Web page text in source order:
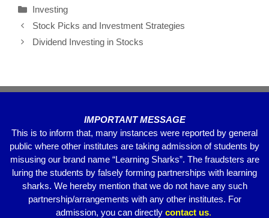
e
b
k
er
s
A
gr
a
e
Investing
Stock Picks and Investment Strategies
Dividend Investing in Stocks
IMPORTANT MESSAGE
This is to inform that, many instances were reported by general
public where other institutes are taking admission of students by
misusing our brand name “Learning Sharks”. The fraudsters are
luring the students by falsely forming partnerships with learning
sharks. We hereby mention that we do not have any such
partnership/arrangements with any other institutes. For
admission, you can directly contact us.